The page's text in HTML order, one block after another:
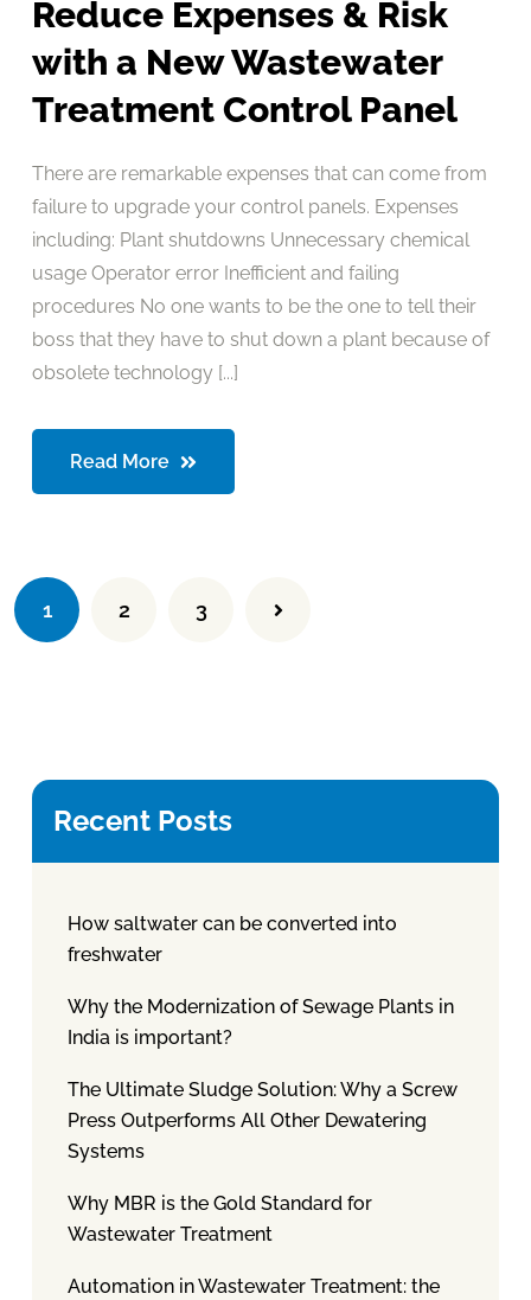
Reduce Expenses & Risk
with a New Wastewater
Treatment Control Panel
There are remarkable expenses that can come from
failure to upgrade your control panels. Expenses
including: Plant shutdowns Unnecessary chemical
usage Operator error Inefficient and failing
procedures No one wants to be the one to tell their
boss that they have to shut down a plant because of
obsolete technology [...]
Read More
1 2 3
Recent Posts
How saltwater can be converted into
freshwater
Why the Modernization of Sewage Plants in
India is important?
The Ultimate Sludge Solution: Why a Screw
Press Outperforms All Other Dewatering
Systems
Why MBR is the Gold Standard for
Wastewater Treatment
Automation in Wastewater Treatment: the